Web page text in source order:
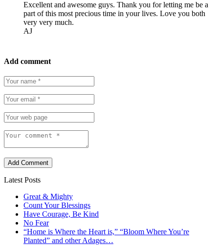
Excellent and awesome guys. Thank you for letting me be a
part of this most precious time in your lives. Love you both
very very much.
AJ
Add comment
Add Comment
Latest Posts
Great & Mighty
Count Your Blessings
Have Courage, Be Kind
No Fear
“Home is Where the Heart is,” “Bloom Where You’re
Planted” and other Adages…